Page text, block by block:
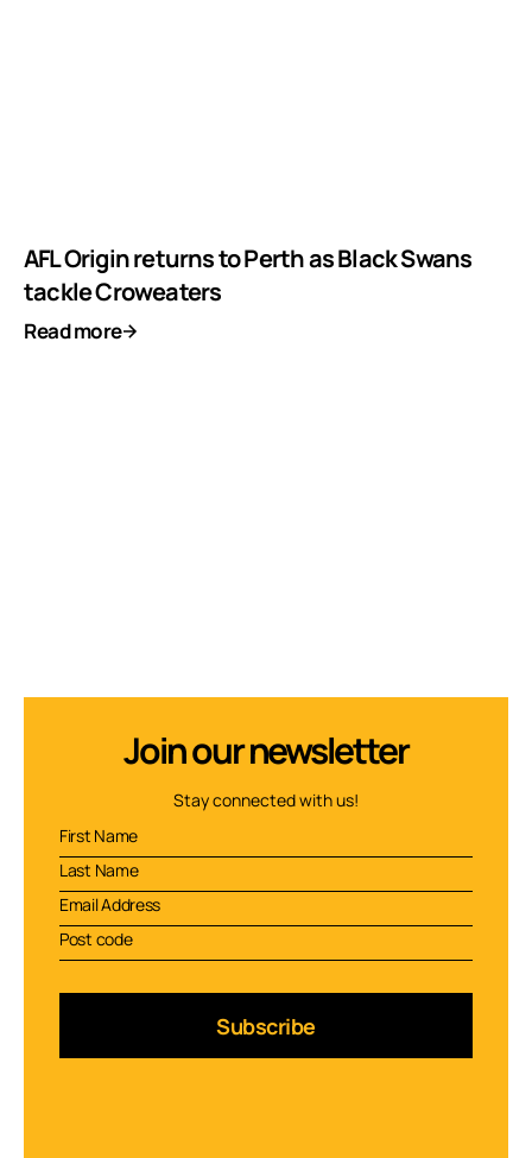
AFL Origin returns to Perth as Black Swans
tackle Croweaters
Read more
Join our newsletter
Stay connected with us!
Subscribe